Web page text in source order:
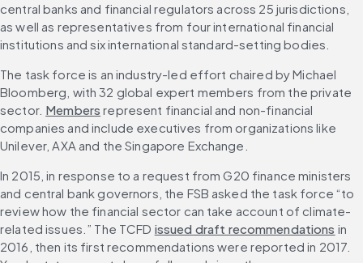
central banks and financial regulators across 25 jurisdictions,
as well as representatives from four international financial
institutions and six international standard-setting bodies.
The task force is an industry-led effort chaired by Michael
Bloomberg, with 32 global expert members from the private
sector. Members represent financial and non-financial
companies and include executives from organizations like
Unilever, AXA and the Singapore Exchange.
In 2015, in response to a request from G20 finance ministers
and central bank governors, the FSB asked the task force “to
review how the financial sector can take account of climate-
related issues.” The TCFD issued draft recommendations in
2016, then its first recommendations were reported in 2017.